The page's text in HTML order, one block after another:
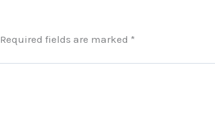
Required fields are marked *